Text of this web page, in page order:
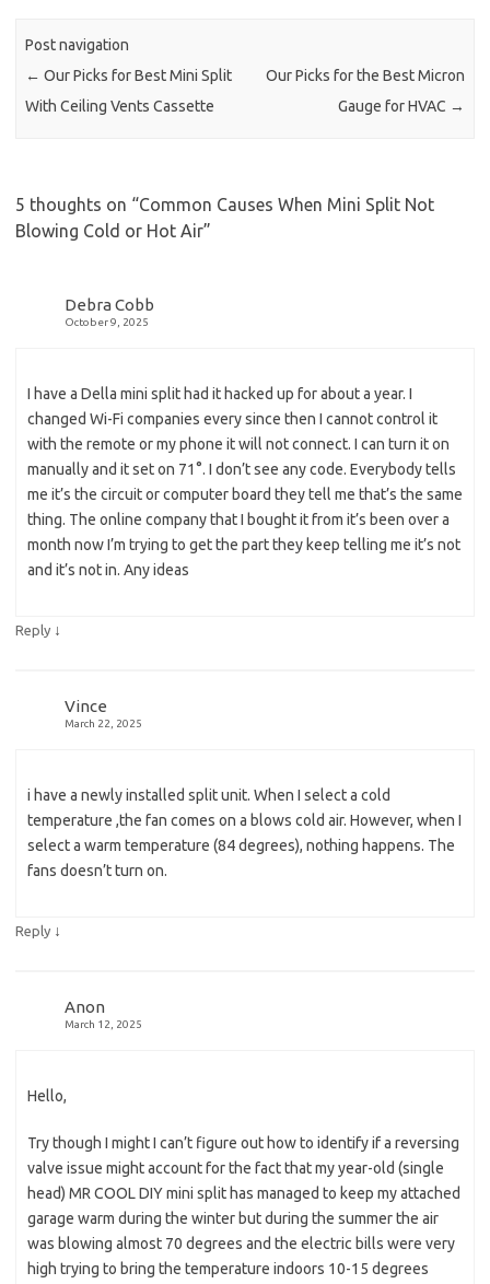
Post navigation
← Our Picks for Best Mini Split
With Ceiling Vents Cassette
Our Picks for the Best Micron
Gauge for HVAC →
5 thoughts on “Common Causes When Mini Split Not
Blowing Cold or Hot Air”
Debra Cobb
October 9, 2025
I have a Della mini split had it hacked up for about a year. I
changed Wi-Fi companies every since then I cannot control it
with the remote or my phone it will not connect. I can turn it on
manually and it set on 71°. I don’t see any code. Everybody tells
me it’s the circuit or computer board they tell me that’s the same
thing. The online company that I bought it from it’s been over a
month now I’m trying to get the part they keep telling me it’s not
and it’s not in. Any ideas
Reply ↓
Vince
March 22, 2025
i have a newly installed split unit. When I select a cold
temperature ,the fan comes on a blows cold air. However, when I
select a warm temperature (84 degrees), nothing happens. The
fans doesn’t turn on.
Reply ↓
Anon
March 12, 2025
Hello,
Try though I might I can’t figure out how to identify if a reversing
valve issue might account for the fact that my year-old (single
head) MR COOL DIY mini split has managed to keep my attached
garage warm during the winter but during the summer the air
was blowing almost 70 degrees and the electric bills were very
high trying to bring the temperature indoors 10-15 degrees